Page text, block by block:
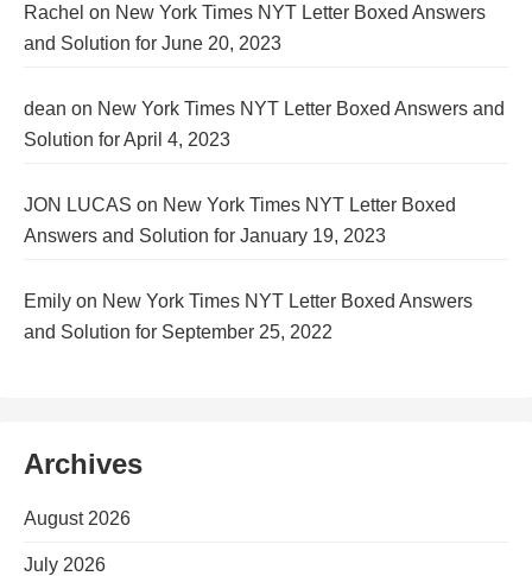
Rachel on New York Times NYT Letter Boxed Answers
and Solution for June 20, 2023
dean on New York Times NYT Letter Boxed Answers and
Solution for April 4, 2023
JON LUCAS on New York Times NYT Letter Boxed
Answers and Solution for January 19, 2023
Emily on New York Times NYT Letter Boxed Answers
and Solution for September 25, 2022
Archives
August 2026
July 2026